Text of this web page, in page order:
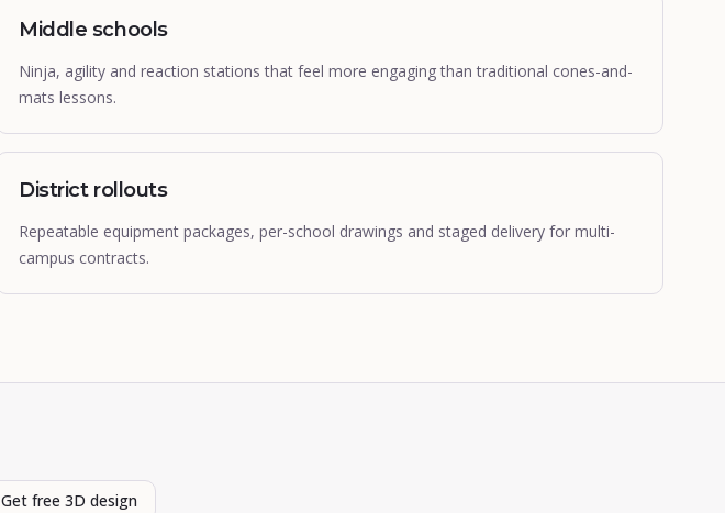
Middle schools
Ninja, agility and reaction stations that feel more engaging than traditional cones-and-
mats lessons.
District rollouts
Repeatable equipment packages, per-school drawings and staged delivery for multi-
campus contracts.
Get free 3D design